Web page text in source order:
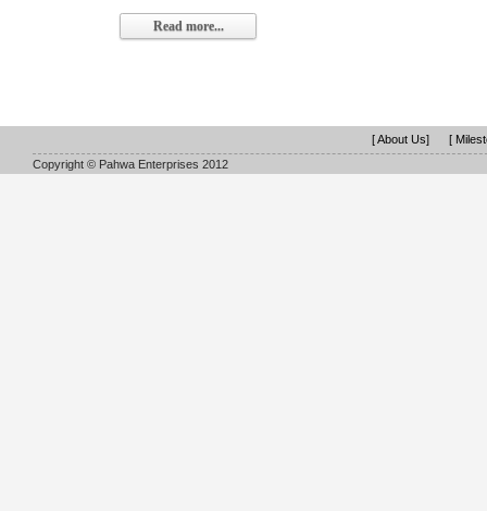
Read more...
[ About Us]
[
Copyright © Pahwa Enterprises 2012